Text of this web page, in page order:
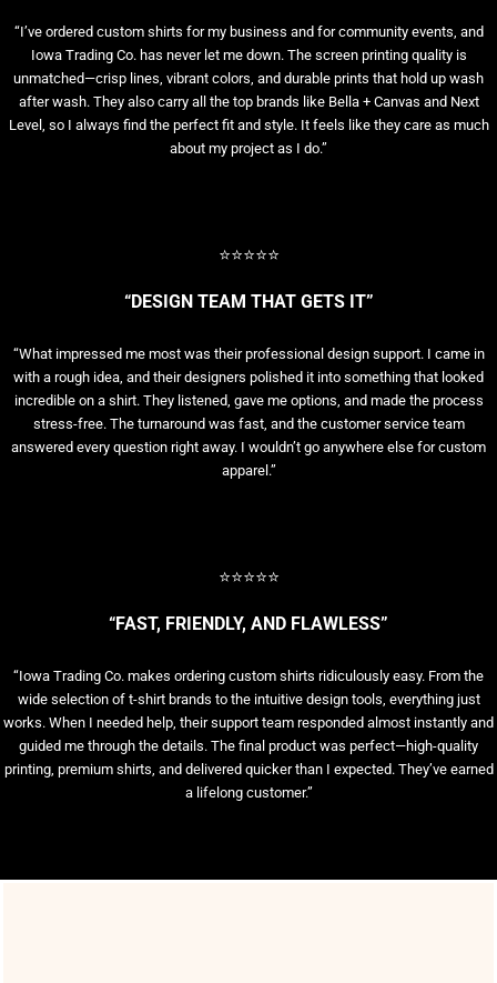
“I’ve ordered custom shirts for my business and for community events, and
Iowa Trading Co. has never let me down. The screen printing quality is
unmatched—crisp lines, vibrant colors, and durable prints that hold up wash
after wash. They also carry all the top brands like Bella + Canvas and Next
Level, so I always find the perfect fit and style. It feels like they care as much
about my project as I do.”
⭐⭐⭐⭐⭐
“DESIGN TEAM THAT GETS IT”
“What impressed me most was their professional design support. I came in
with a rough idea, and their designers polished it into something that looked
incredible on a shirt. They listened, gave me options, and made the process
stress-free. The turnaround was fast, and the customer service team
answered every question right away. I wouldn’t go anywhere else for custom
apparel.”
⭐⭐⭐⭐⭐
“FAST, FRIENDLY, AND FLAWLESS”
“Iowa Trading Co. makes ordering custom shirts ridiculously easy. From the
wide selection of t-shirt brands to the intuitive design tools, everything just
works. When I needed help, their support team responded almost instantly and
guided me through the details. The final product was perfect—high-quality
printing, premium shirts, and delivered quicker than I expected. They’ve earned
a lifelong customer.”